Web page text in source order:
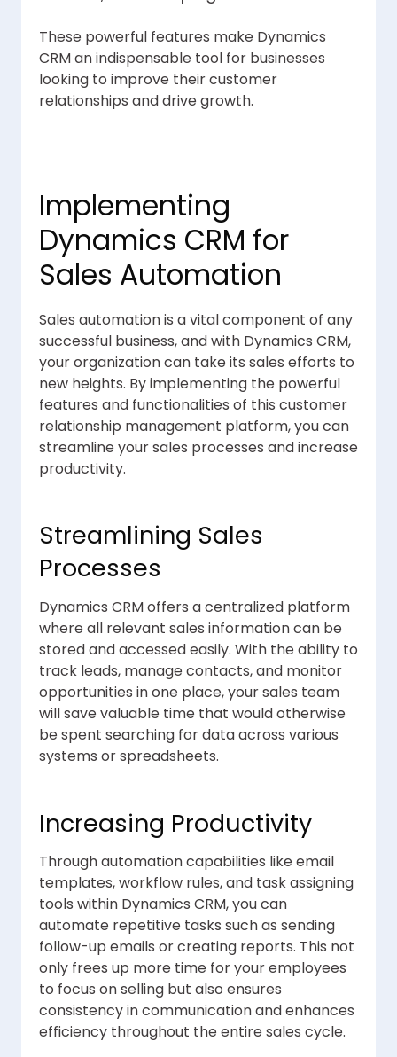
These powerful features make Dynamics
CRM an indispensable tool for businesses
looking to improve their customer
relationships and drive growth.
Implementing
Dynamics CRM for
Sales Automation
Sales automation is a vital component of any
successful business, and with Dynamics CRM,
your organization can take its sales efforts to
new heights. By implementing the powerful
features and functionalities of this customer
relationship management platform, you can
streamline your sales processes and increase
productivity.
Streamlining Sales
Processes
Dynamics CRM offers a centralized platform
where all relevant sales information can be
stored and accessed easily. With the ability to
track leads, manage contacts, and monitor
opportunities in one place, your sales team
will save valuable time that would otherwise
be spent searching for data across various
systems or spreadsheets.
Increasing Productivity
Through automation capabilities like email
templates, workflow rules, and task assigning
tools within Dynamics CRM, you can
automate repetitive tasks such as sending
follow-up emails or creating reports. This not
only frees up more time for your employees
to focus on selling but also ensures
consistency in communication and enhances
efficiency throughout the entire sales cycle.